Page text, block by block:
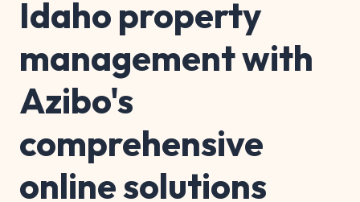
Idaho property
management with
Azibo's
comprehensive
online solutions